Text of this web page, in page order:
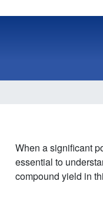
When a significant
essential to
compound yield in